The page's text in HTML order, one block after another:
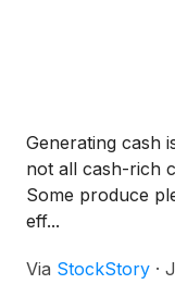
Generating cash
not all cash-rich
Some produce
eff...
Via StockStory ·